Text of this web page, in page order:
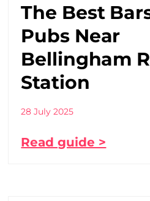
The Best
Pubs Near
Bellingham
Station
28 July 2025
Read guide >